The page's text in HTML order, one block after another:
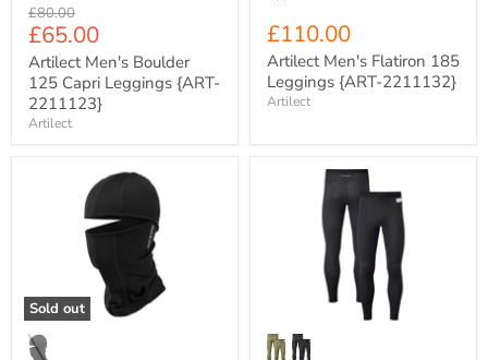
Original
price
£80.00
Current
price
£65.00
Artilect Men's Boulder
125 Capri Leggings {ART-
2211123}
Artilect
£110.00
Artilect Men's Flatiron 185
Leggings {ART-2211132}
Artilect
Sold out
Darkhorse
Balaclava
2210904}
2211122}